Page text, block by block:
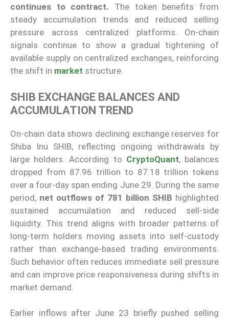
continues to contract. The token benefits from
steady accumulation trends and reduced selling
pressure across centralized platforms. On-chain
signals continue to show a gradual tightening of
available supply on centralized exchanges, reinforcing
the shift in market structure.
SHIB EXCHANGE BALANCES AND
ACCUMULATION TREND
On-chain data shows declining exchange reserves for
Shiba Inu SHIB, reflecting ongoing withdrawals by
large holders. According to CryptoQuant, balances
dropped from 87.96 trillion to 87.18 trillion tokens
over a four-day span ending June 29. During the same
period, net outflows of 781 billion SHIB highlighted
sustained accumulation and reduced sell-side
liquidity. This trend aligns with broader patterns of
long-term holders moving assets into self-custody
rather than exchange-based trading environments.
Such behavior often reduces immediate sell pressure
and can improve price responsiveness during shifts in
market demand.
Earlier inflows after June 23 briefly pushed selling